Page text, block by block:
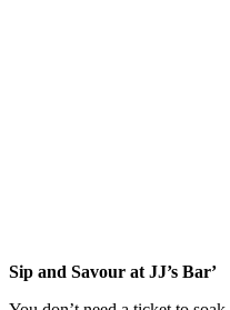
Sip and Savour at JJ’s Bar’